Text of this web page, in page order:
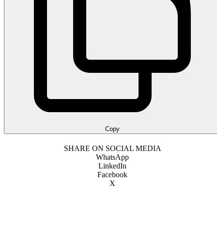
Copy
SHARE ON SOCIAL MEDIA
WhatsApp
LinkedIn
Facebook
X